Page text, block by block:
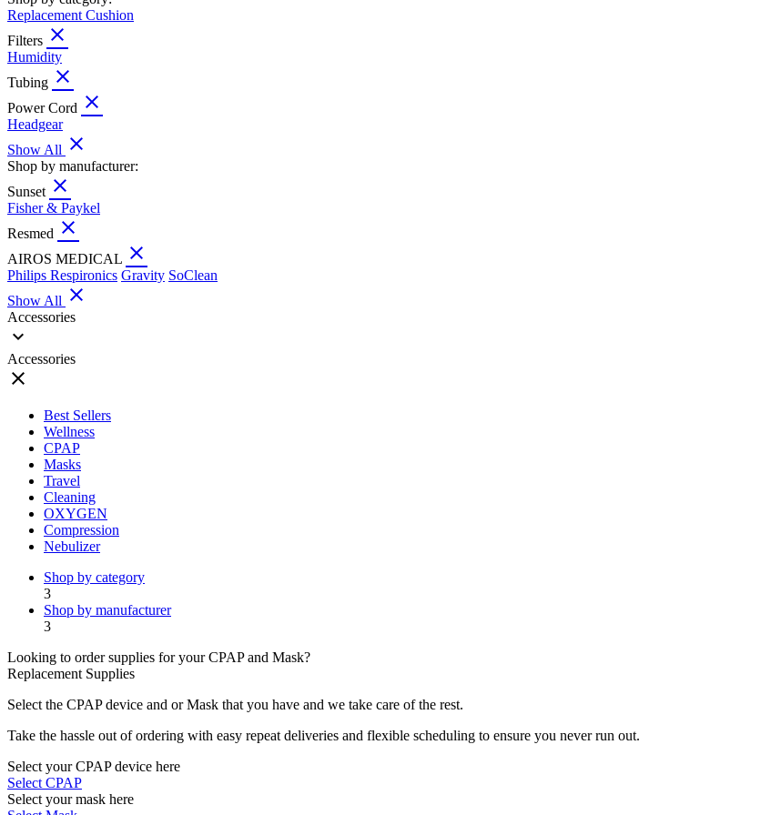
Replacement Cushion
Filters close
Humidity
Tubing close
Power Cord close
Headgear
Show All close
Shop by manufacturer:
Sunset close
Fisher & Paykel
Resmed close
AIROS MEDICAL close
Philips Respironics Gravity SoClean
Show All close
Accessories
expand_more
Accessories
close
Best Sellers
Wellness
CPAP
Masks
Travel
Cleaning
OXYGEN
Compression
Nebulizer
Shop by category
3
Shop by manufacturer
3
Looking to order supplies for your CPAP and Mask?
Replacement Supplies
Select the CPAP device and or Mask that you have and we take care of the rest.
Take the hassle out of ordering with easy repeat deliveries and flexible scheduling to ensure you never run out.
Select your CPAP device here
Select CPAP
Select your mask here